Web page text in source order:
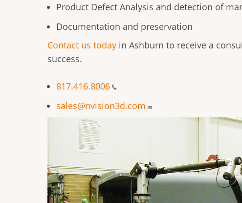
Product Defect Analysis and detection of
Documentation and preservation
Contact us today in Ashburn to receive a
success.
817.416.8006
sales@nvision3d.com